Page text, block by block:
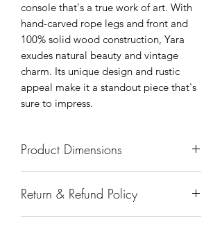
console that's a true work of art. With
hand-carved rope legs and front and
100% solid wood construction, Yara
exudes natural beauty and vintage
charm. Its unique design and rustic
appeal make it a standout piece that's
sure to impress.
Product Dimensions
Return & Refund Policy